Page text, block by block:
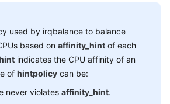
used by irqbalance to balance
based on affinity_hint of each
indicates the CPU affinity of an
of hintpolicy can be:
never violates affinity_hint.